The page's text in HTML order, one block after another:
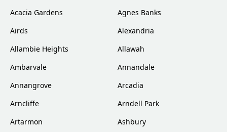
Acacia Gardens
Agnes Banks
Airds
Alexandria
Allambie Heights
Allawah
Ambarvale
Annandale
Annangrove
Arcadia
Arncliffe
Arndell Park
Artarmon
Ashbury